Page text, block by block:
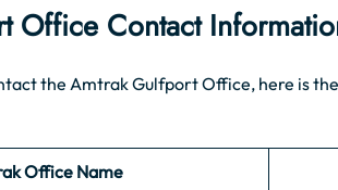
Office Contact
the Amtrak Gulfport Office, here is
Office Name